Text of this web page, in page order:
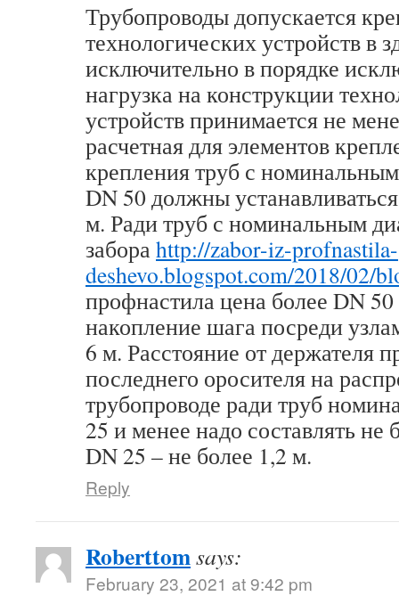
Трубопроводы допускается
технологических устройств в
исключительно в порядке
нагрузка на конструкции
устройств принимается не
расчетная для элементов
крепления труб с
DN 50 должны
м. Ради труб с номинальным
забора http://zabor-iz-profnastila-
deshevo.blogspot.com/2018/02/
профнастила цена более DN 50
накопление шага посреди
6 м. Расстояние от держателя
последнего оросителя на
трубопроводе ради труб
25 и менее надо составлять
DN 25 – не более 1,2 м.
Reply
Roberttomsays:
February 23, 2021 at 9:42 pm